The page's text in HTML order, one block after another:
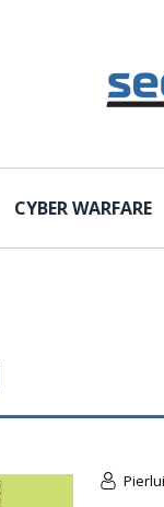
CYBER WARFARE